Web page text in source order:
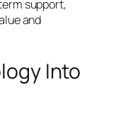
support,
and
Into